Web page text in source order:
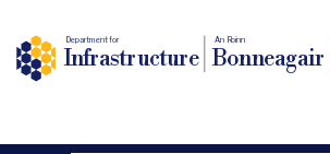
Department for
Infrastructure
An Roinn
Bonneagair